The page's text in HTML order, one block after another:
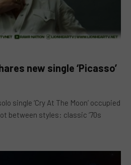
new single ‘Picasso’
single ‘Cry At The Moon’ occupied
between styles: classic ‘70s